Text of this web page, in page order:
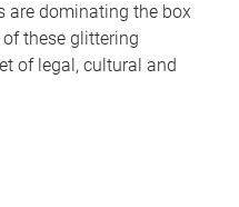
are dominating the box
these glittering
of legal, cultural and